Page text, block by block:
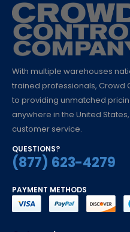
With multiple warehouses
trained professionals, Crowd
to providing unmatched
anywhere in the United
customer service.
QUESTIONS?
(877) 623-4279
PAYMENT METHODS